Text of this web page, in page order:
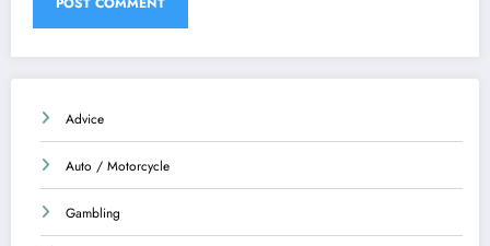
Advice
Auto / Motorcycle
Gambling